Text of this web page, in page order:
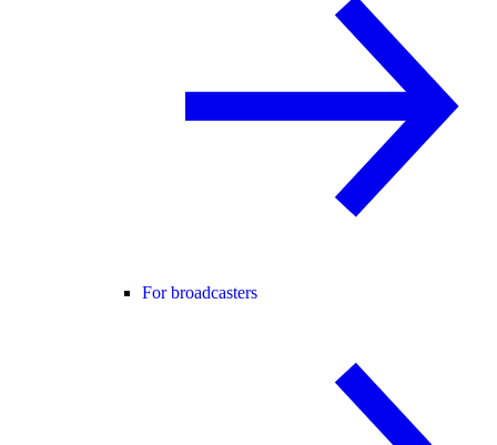
For broadcasters